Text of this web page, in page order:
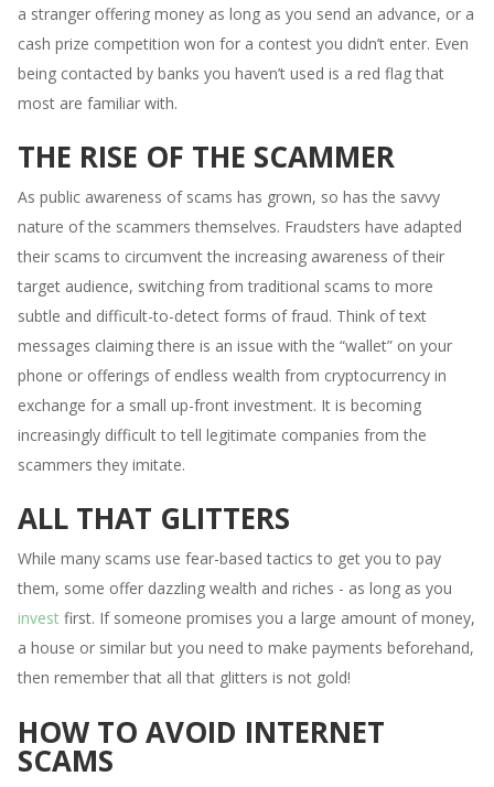
a stranger offering money as long as you send an advance, or a
cash prize competition won for a contest you didn’t enter. Even
being contacted by banks you haven’t used is a red flag that
most are familiar with.
THE RISE OF THE SCAMMER
As public awareness of scams has grown, so has the savvy
nature of the scammers themselves. Fraudsters have adapted
their scams to circumvent the increasing awareness of their
target audience, switching from traditional scams to more
subtle and difficult-to-detect forms of fraud. Think of text
messages claiming there is an issue with the “wallet” on your
phone or offerings of endless wealth from cryptocurrency in
exchange for a small up-front investment. It is becoming
increasingly difficult to tell legitimate companies from the
scammers they imitate.
ALL THAT GLITTERS
While many scams use fear-based tactics to get you to pay
them, some offer dazzling wealth and riches - as long as you
invest first. If someone promises you a large amount of money,
a house or similar but you need to make payments beforehand,
then remember that all that glitters is not gold!
HOW TO AVOID INTERNET
SCAMS